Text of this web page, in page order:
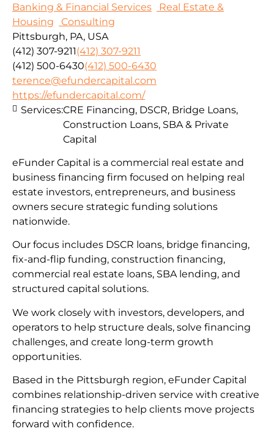
Banking & Financial Services
Real Estate &
Housing
Consulting
Pittsburgh, PA, USA
(412) 307-9211(412) 307-9211
(412) 500-6430(412) 500-6430
terence@efundercapital.com
https://efundercapital.com/
eFunder Capital is a commercial real estate and
business financing firm focused on helping real
estate investors, entrepreneurs, and business
owners secure strategic funding solutions
nationwide.
Our focus includes DSCR loans, bridge financing,
fix-and-flip funding, construction financing,
commercial real estate loans, SBA lending, and
structured capital solutions.
We work closely with investors, developers, and
operators to help structure deals, solve financing
challenges, and create long-term growth
opportunities.
Based in the Pittsburgh region, eFunder Capital
combines relationship-driven service with creative
financing strategies to help clients move projects
forward with confidence.
Services:CRE Financing, DSCR, Bridge Loans,
Construction Loans, SBA & Private
Capital